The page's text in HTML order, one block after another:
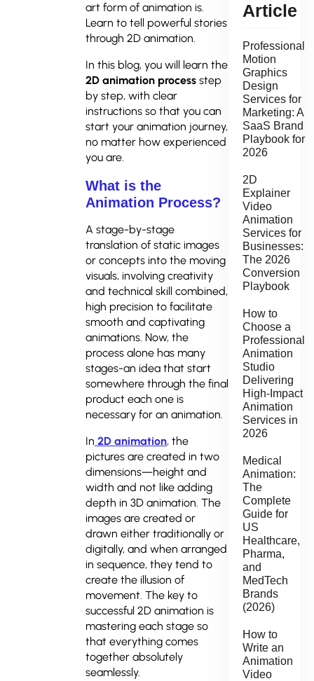
art form of animation is.
Learn to tell powerful stories
through 2D animation.
In this blog, you will learn the
2D animation process step
by step, with clear
instructions so that you can
start your animation journey,
no matter how experienced
you are.
What is the
Animation Process?
A stage-by-stage
translation of static images
or concepts into the moving
visuals, involving creativity
and technical skill combined,
high precision to facilitate
smooth and captivating
animations. Now, the
process alone has many
stages-an idea that start
somewhere through the final
product each one is
necessary for an animation.
In 2D animation, the
pictures are created in two
dimensions—height and
width and not like adding
depth in 3D animation. The
images are created or
drawn either traditionally or
digitally, and when arranged
in sequence, they tend to
create the illusion of
movement. The key to
successful 2D animation is
mastering each stage so
that everything comes
together absolutely
seamlessly.
Article
Professional
Motion
Graphics
Design
Services for
Marketing: A
SaaS Brand
Playbook for
2026
2D
Explainer
Video
Animation
Services for
Businesses:
The 2026
Conversion
Playbook
How to
Choose a
Professional
Animation
Studio
Delivering
High-Impact
Animation
Services in
2026
Medical
Animation:
The
Complete
Guide for
US
Healthcare,
Pharma,
and
MedTech
Brands
(2026)
How to
Write an
Animation
Video